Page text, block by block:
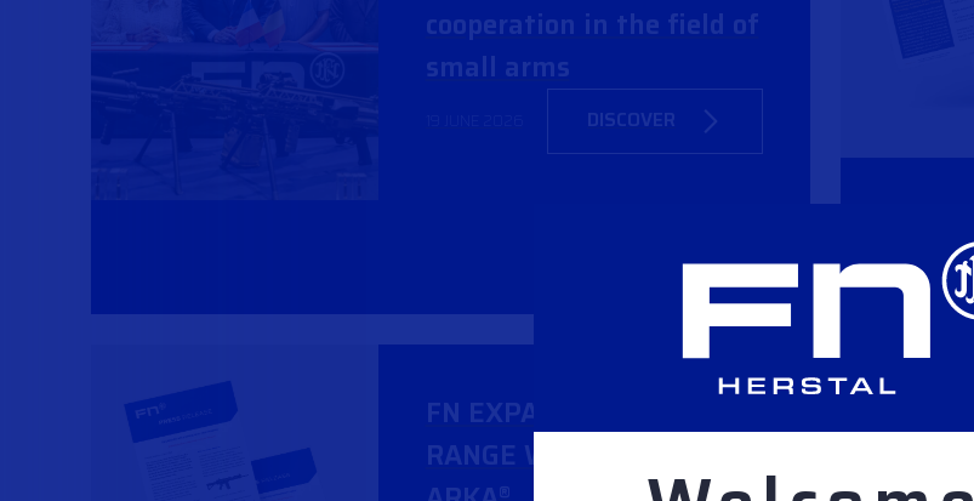
cooperation in the field of
small arms
DISCOVER
FN EXPANDS RIFLE
RANGE WITH NEW FN
®